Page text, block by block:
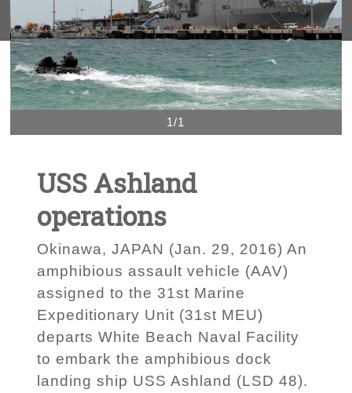
1/1
USS Ashland
operations
Okinawa, JAPAN (Jan. 29, 2016) An
amphibious assault vehicle (AAV)
assigned to the 31st Marine
Expeditionary Unit (31st MEU)
departs White Beach Naval Facility
to embark the amphibious dock
landing ship USS Ashland (LSD 48).